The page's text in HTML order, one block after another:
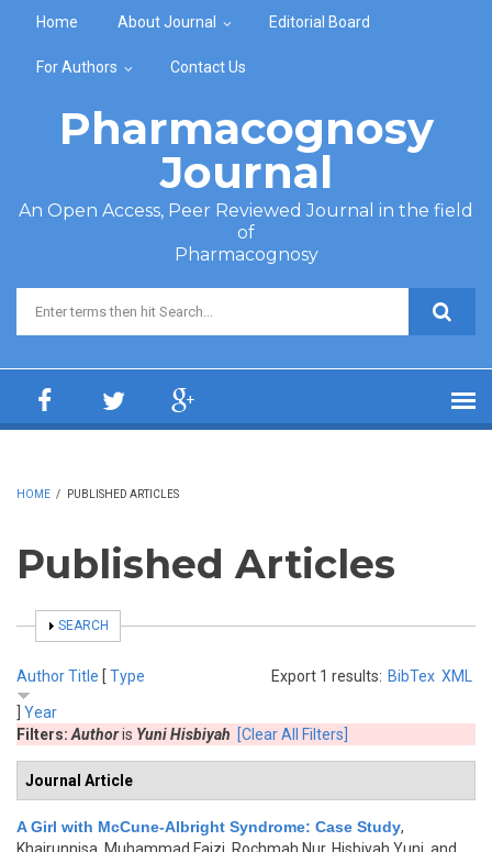
Home About Journal Editorial Board
For Authors Contact Us
Pharmacognosy
Journal
An Open Access, Peer Reviewed Journal in the field
of
Pharmacognosy
Search form
HOME / PUBLISHED ARTICLES
Published Articles
SHOW
SEARCH
Export 1 results: BibTex XML
AuthorTitle [ Type
Year
Filters: Authoris Yuni Hisbiyah [Clear All Filters]
Journal Article
A Girl with McCune-Albright Syndrome: Case Study,